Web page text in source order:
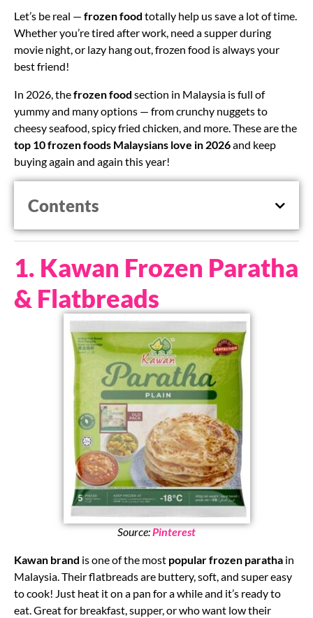
Marketplace
Let’s be real — frozen food totally help us save a lot of time.
Whether you’re tired after work, need a supper during
movie night, or lazy hang out, frozen food is always your
best friend!
In 2026, thefrozen food section in Malaysia is full of
yummy and many options — from crunchy nuggets to
cheesy seafood, spicy fried chicken, and more. These are the
top 10 frozen foods Malaysians love in 2026and keep
buying again and again this year!
Contents
1. Kawan Frozen Paratha
& Flatbreads
Source:Pinterest
Kawan brand is one of the most popular frozen paratha in
Malaysia. Their flatbreads are buttery, soft, and super easy
to cook! Just heat it on a pan for a while and it’s ready to
eat. Great for breakfast, supper, or who want low their